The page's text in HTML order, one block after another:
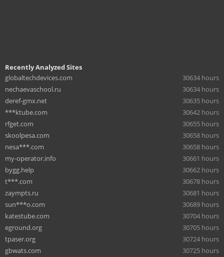
Recently Analyzed Sites
globaltechdevices.com
30634 hours
nechaevaschool.ru
30634 hours
deref-gmx.net
30635 hours
***ktube.com
30642 hours
rfget.com
30655 hours
skoolpesa.com
30658 hours
nesa***.com
30658 hours
my-operator.info
30661 hours
bygg.help
30662 hours
t***.com
30678 hours
zaympts.ru
30681 hours
sun***o.com
30689 hours
katestube.com
30704 hours
eground.org
30705 hours
tpaser.org
30724 hours
gbwats.com
30725 hours